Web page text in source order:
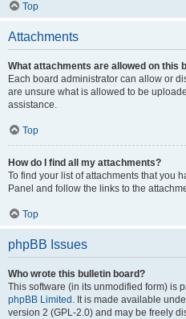
Top
Attachments
What attachments are allowed on this
Each board administrator can allow or
are unsure what is allowed to be
assistance.
Top
How do I find all my attachments?
To find your list of attachments that you
Panel and follow the links to the
Top
phpBB Issues
Who wrote this bulletin board?
This software (in its unmodified form) is
phpBB Limited . It is made available
version 2 (GPL-2.0) and may be freely